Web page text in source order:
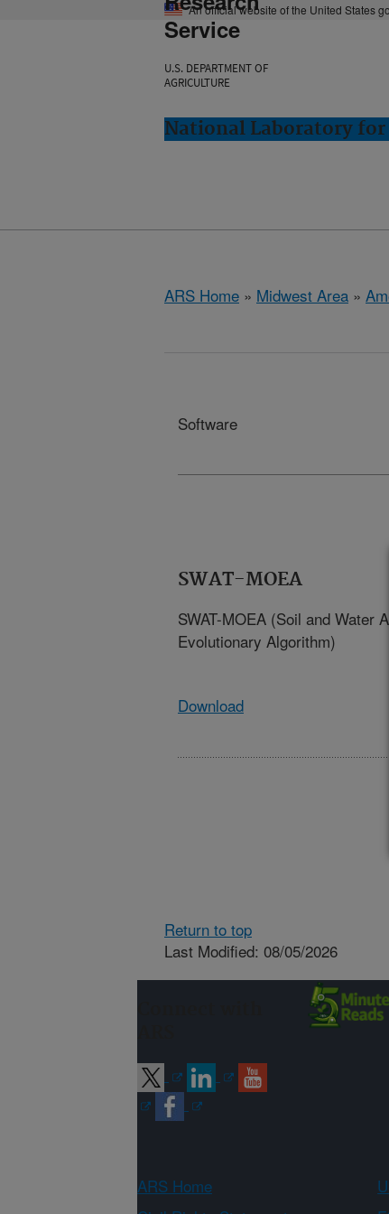
An official website of the United States
Service
U.S. DEPARTMENT OF
AGRICULTURE
National Laboratory
ARS Home » Midwest Area »
Software
SWAT-MOEA
SWAT-MOEA (Soil and Water
Evolutionary Algorithm)
Download
Return to top
Last Modified: 08/05/2026
ARS Home